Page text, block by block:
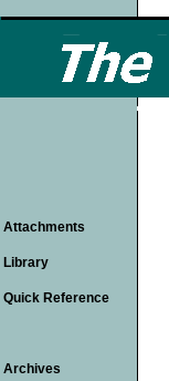
Attachments
Library
Quick Reference
Archives